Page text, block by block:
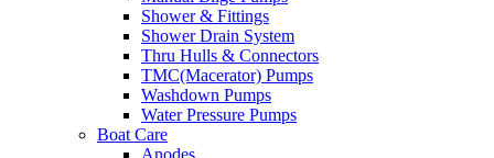
Shower & Fittings
Shower Drain System
Thru Hulls & Connectors
TMC(Macerator) Pumps
Washdown Pumps
Water Pressure Pumps
Boat Care